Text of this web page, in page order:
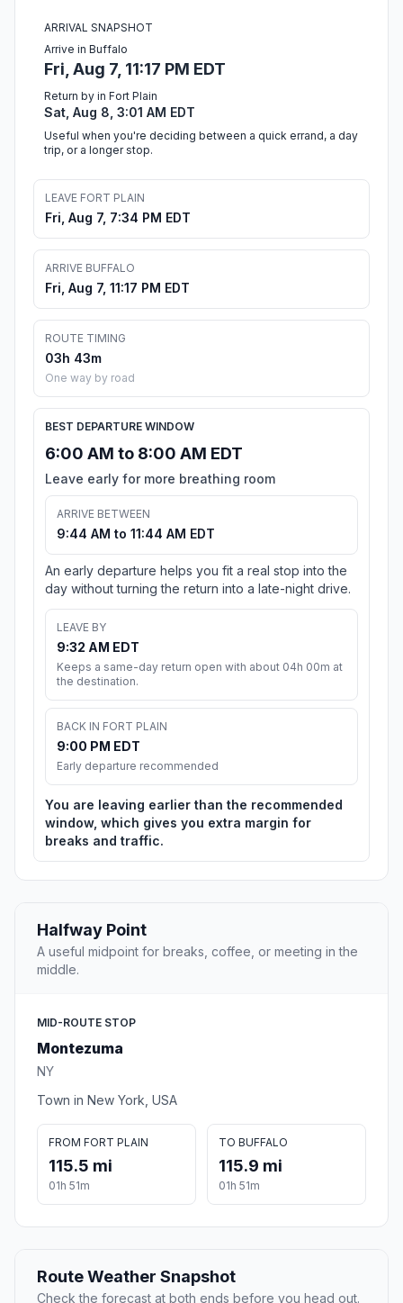
ARRIVAL SNAPSHOT
Arrive in Buffalo
Fri, Aug 7, 11:17 PM EDT
Return by in Fort Plain
Sat, Aug 8, 3:01 AM EDT
Useful when you're deciding between a quick errand, a day
trip, or a longer stop.
LEAVE FORT PLAIN
Fri, Aug 7, 7:34 PM EDT
ARRIVE BUFFALO
Fri, Aug 7, 11:17 PM EDT
ROUTE TIMING
03h 43m
One way by road
BEST DEPARTURE WINDOW
6:00 AM to 8:00 AM EDT
Leave early for more breathing room
ARRIVE BETWEEN
9:44 AM to 11:44 AM EDT
An early departure helps you fit a real stop into the
day without turning the return into a late-night drive.
LEAVE BY
9:32 AM EDT
Keeps a same-day return open with about 04h 00m at
the destination.
BACK IN FORT PLAIN
9:00 PM EDT
Early departure recommended
You are leaving earlier than the recommended
window, which gives you extra margin for
breaks and traffic.
Halfway Point
A useful midpoint for breaks, coffee, or meeting in the
middle.
MID-ROUTE STOP
Montezuma
NY
Town in New York, USA
FROM FORT PLAIN
115.5 mi
01h 51m
TO BUFFALO
115.9 mi
01h 51m
Route Weather Snapshot
Check the forecast at both ends before you head out.